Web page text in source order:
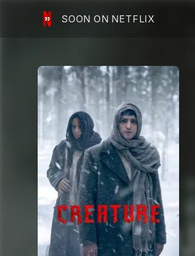
SOON ON NETFLIX